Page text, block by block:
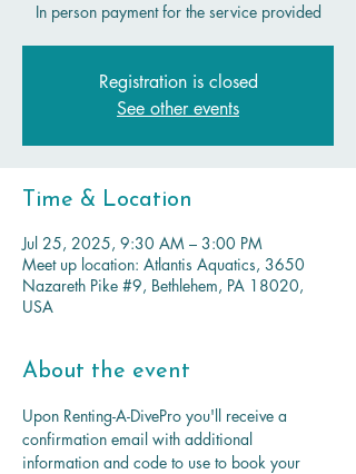
In person payment for the service provided
Registration is closed
See other events
Time & Location
Jul 25, 2025, 9:30 AM – 3:00 PM
Meet up location: Atlantis Aquatics, 3650
Nazareth Pike #9, Bethlehem, PA 18020,
USA
About the event
Upon Renting-A-DivePro you'll receive a
confirmation email with additional
information and code to use to book your